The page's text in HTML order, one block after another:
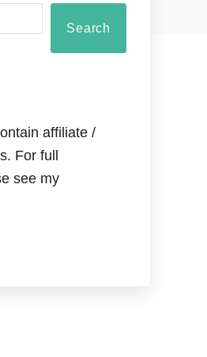
Search
affiliate /
For full
see my